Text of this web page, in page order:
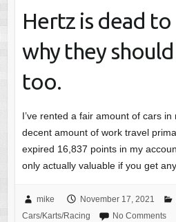
Hertz is dead to
why they
too.
I’ve rented a fair amount of cars
decent amount of work travel
expired 16,837 points in my
only actually valuable if you get
mike November 17, 2021
Cars/Karts/Racing
No Comments